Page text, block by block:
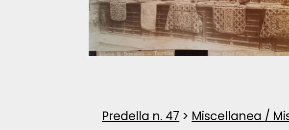
Predella n. 47 > Miscellanea /